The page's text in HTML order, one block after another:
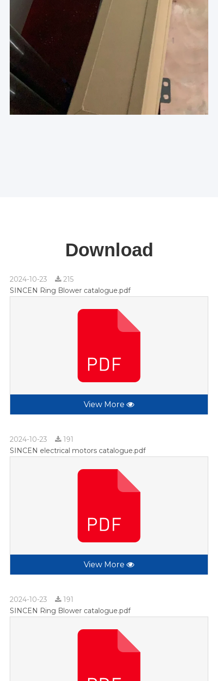
Download
2024-10-23
215
SINCEN Ring Blower catalogue.pdf
View More
2024-10-23
191
SINCEN electrical motors catalogue.pdf
View More
2024-10-23
191
SINCEN Ring Blower catalogue.pdf